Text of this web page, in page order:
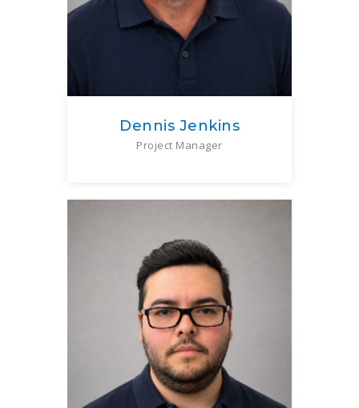
Dennis Jenkins
Project Manager